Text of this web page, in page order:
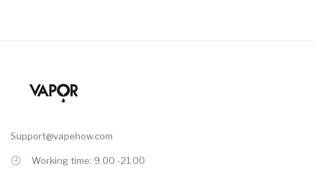
Support@vapehow.com
Working time: 9.00 -21.00